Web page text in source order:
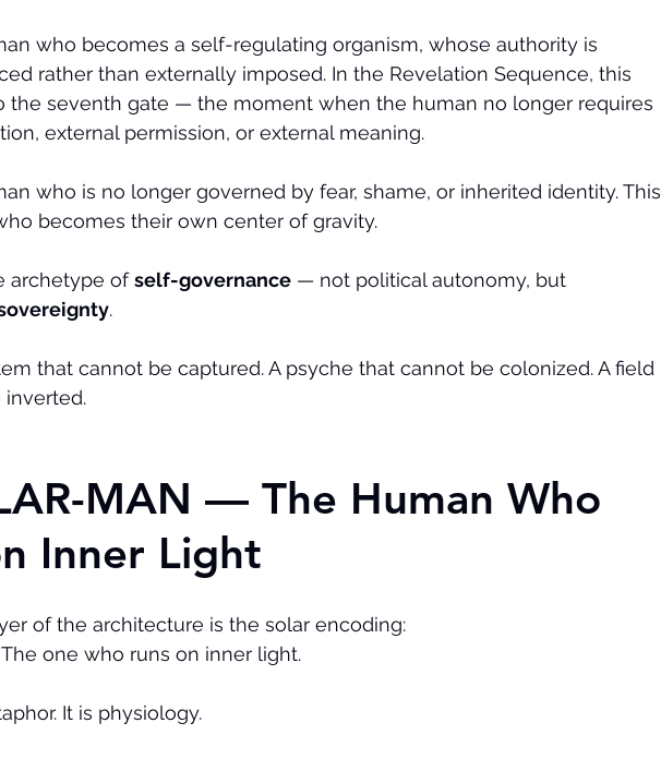
who becomes a self-regulating organism, whose authority is
rather than externally imposed. In the Revelation Sequence, this
the seventh gate — the moment when the human no longer requires
external permission, or external meaning.
who is no longer governed by fear, shame, or inherited identity. This
becomes their own center of gravity.
archetype of self-governance — not political autonomy, but
.
that cannot be captured. A psyche that cannot be colonized. A field
MAN — The Human Who
Inner Light
of the architecture is the solar encoding:
one who runs on inner light.
It is physiology.